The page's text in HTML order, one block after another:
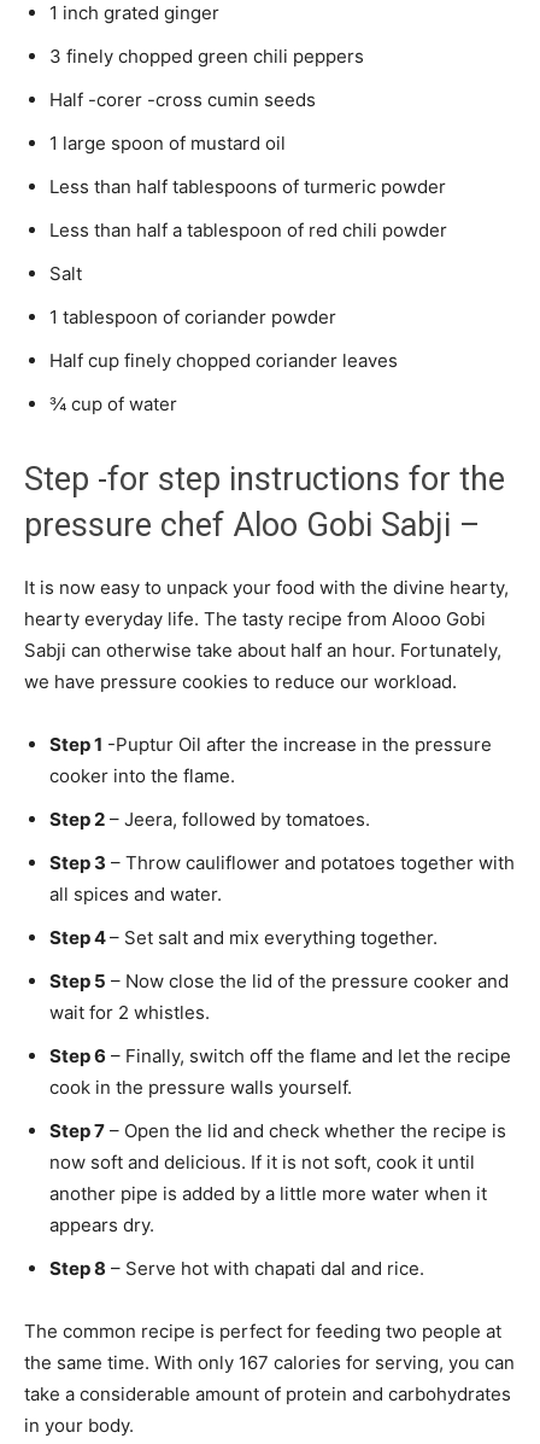
1 inch grated ginger
3 finely chopped green chili peppers
Half -corer -cross cumin seeds
1 large spoon of mustard oil
Less than half tablespoons of turmeric powder
Less than half a tablespoon of red chili powder
Salt
1 tablespoon of coriander powder
Half cup finely chopped coriander leaves
¾ cup of water
Step -for step instructions for the
pressure chef Aloo Gobi Sabji –
It is now easy to unpack your food with the divine hearty,
hearty everyday life. The tasty recipe from Alooo Gobi
Sabji can otherwise take about half an hour. Fortunately,
we have pressure cookies to reduce our workload.
Step 1 -Puptur Oil after the increase in the pressure
cooker into the flame.
Step 2 – Jeera, followed by tomatoes.
Step 3 – Throw cauliflower and potatoes together with
all spices and water.
Step 4– Set salt and mix everything together.
Step 5 – Now close the lid of the pressure cooker and
wait for 2 whistles.
Step 6 – Finally, switch off the flame and let the recipe
cook in the pressure walls yourself.
Step 7 – Open the lid and check whether the recipe is
now soft and delicious. If it is not soft, cook it until
another pipe is added by a little more water when it
appears dry.
Step 8 – Serve hot with chapati dal and rice.
The common recipe is perfect for feeding two people at
the same time. With only 167 calories for serving, you can
take a considerable amount of protein and carbohydrates
in your body.